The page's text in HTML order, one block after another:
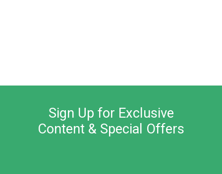
Sign Up for Exclusive
Content & Special Offers